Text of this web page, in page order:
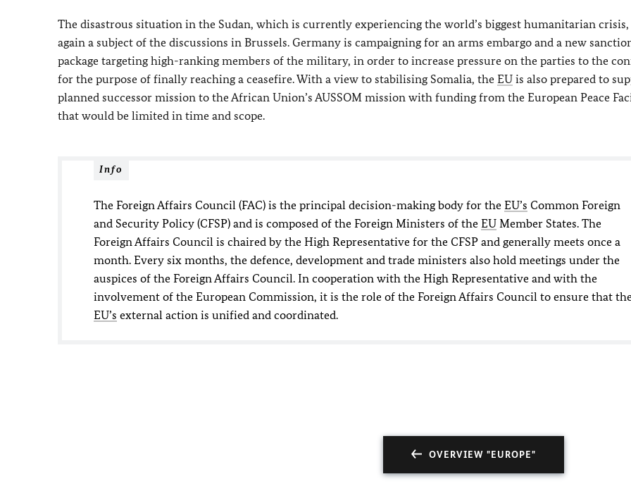
The disastrous situation in the Sudan, which is currently experiencing the world’s biggest humanitarian crisis,
again a subject of the discussions in Brussels. Germany is campaigning for an arms embargo and a new
package targeting high-ranking members of the military, in order to increase pressure on the parties to the
for the purpose of finally reaching a ceasefire. With a view to stabilising Somalia, the EU is also prepared to
planned successor mission to the African Union’s AUSSOM mission with funding from the European Peace
that would be limited in time and scope.
Info
The Foreign Affairs Council (FAC) is the principal decision-making body for the EU’s Common Foreign
and Security Policy (CFSP) and is composed of the Foreign Ministers of the EU Member States. The
Foreign Affairs Council is chaired by the High Representative for the CFSP and generally meets once a
month. Every six months, the defence, development and trade ministers also hold meetings under the
auspices of the Foreign Affairs Council. In cooperation with the High Representative and with the
involvement of the European Commission, it is the role of the Foreign Affairs Council to ensure that
EU’s external action is unified and coordinated.
OVERVIEW "EUROPE"